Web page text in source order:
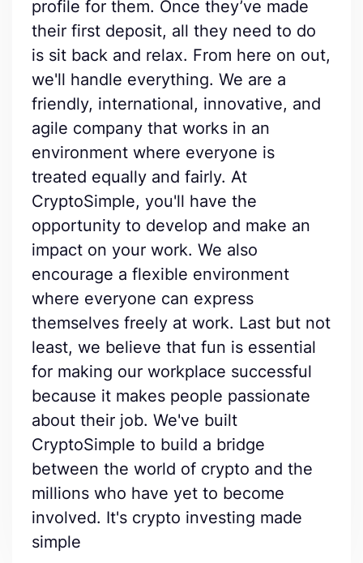
profile for them. Once they’ve made
their first deposit, all they need to do
is sit back and relax. From here on out,
we'll handle everything. We are a
friendly, international, innovative, and
agile company that works in an
environment where everyone is
treated equally and fairly. At
CryptoSimple, you'll have the
opportunity to develop and make an
impact on your work. We also
encourage a flexible environment
where everyone can express
themselves freely at work. Last but not
least, we believe that fun is essential
for making our workplace successful
because it makes people passionate
about their job. We've built
CryptoSimple to build a bridge
between the world of crypto and the
millions who have yet to become
involved. It's crypto investing made
simple